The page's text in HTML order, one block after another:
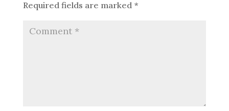
Required fields are marked *